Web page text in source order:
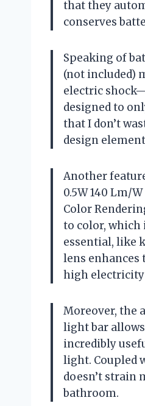
that they
conserves
Speaking of
(not included)
electric
designed to
that I don’t
design
Another
0.5W 140 Lm/
Color
to color, which
essential, like
lens
high electricity
Moreover, the
light bar
incredibly
light. Coupled
doesn’t strain
bathroom.